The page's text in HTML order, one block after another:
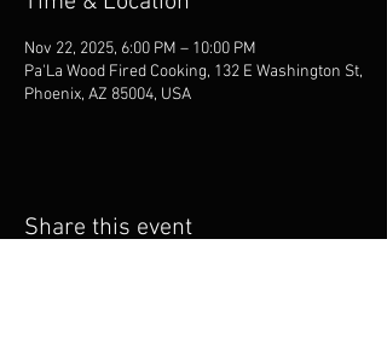
Nov 22, 2025, 6:00 PM – 10:00 PM
Pa'La Wood Fired Cooking, 132 E Washington St,
Phoenix, AZ 85004, USA
Share this event